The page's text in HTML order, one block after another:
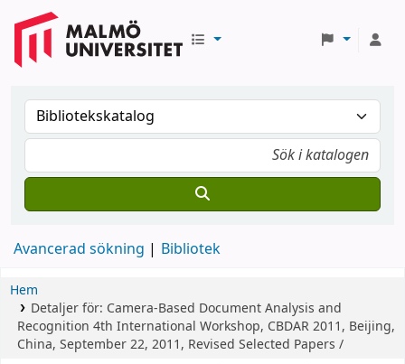
Avancerad sökning Bibliotek
Hem
Detaljer för: Camera-Based Document Analysis and
Recognition 4th International Workshop, CBDAR 2011, Beijing,
China, September 22, 2011, Revised Selected Papers /